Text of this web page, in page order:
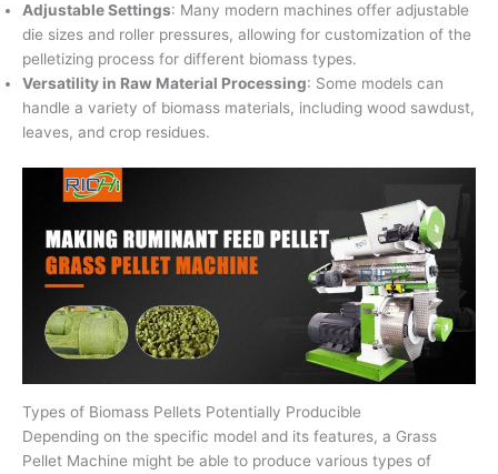
Adjustable Settings: Many modern machines offer adjustable
die sizes and roller pressures, allowing for customization of the
pelletizing process for different biomass types.
Versatility in Raw Material Processing: Some models can
handle a variety of biomass materials, including wood sawdust,
leaves, and crop residues.
Types of Biomass Pellets Potentially Producible
Depending on the specific model and its features, a Grass
Pellet Machine might be able to produce various types of